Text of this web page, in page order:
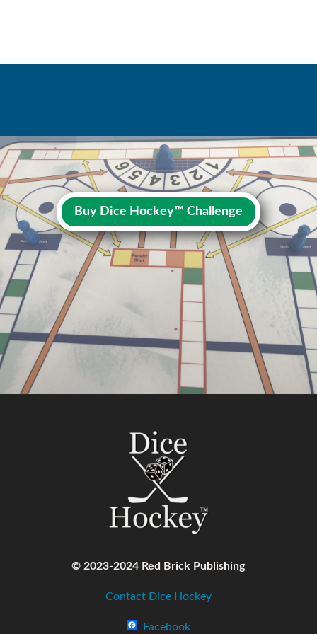
Buy Dice Hockey™ Challenge
© 2023-2024 Red Brick Publishing
Contact Dice Hockey
Facebook